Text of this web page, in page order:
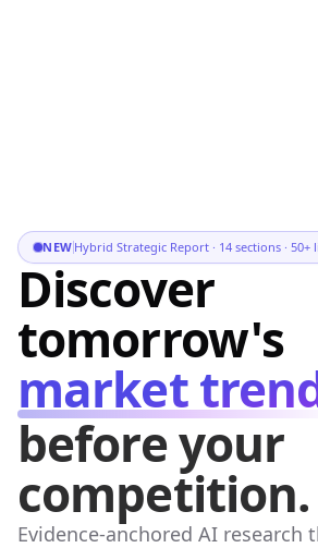
NEWHybrid Strategic Report · 14 sections · 50+
Discover
tomorrow's
market
before your
competition.
Evidence-anchored AI research